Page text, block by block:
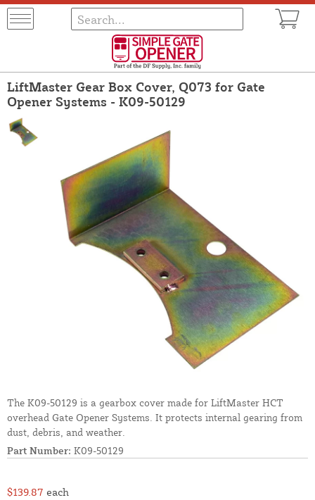
LiftMaster Gear Box Cover, Q073 for Gate
Opener Systems - K09-50129
The K09-50129 is a gearbox cover made for LiftMaster HCT
overhead Gate Opener Systems. It protects internal gearing from
dust, debris, and weather.
Part Number: K09-50129
$139.87 each